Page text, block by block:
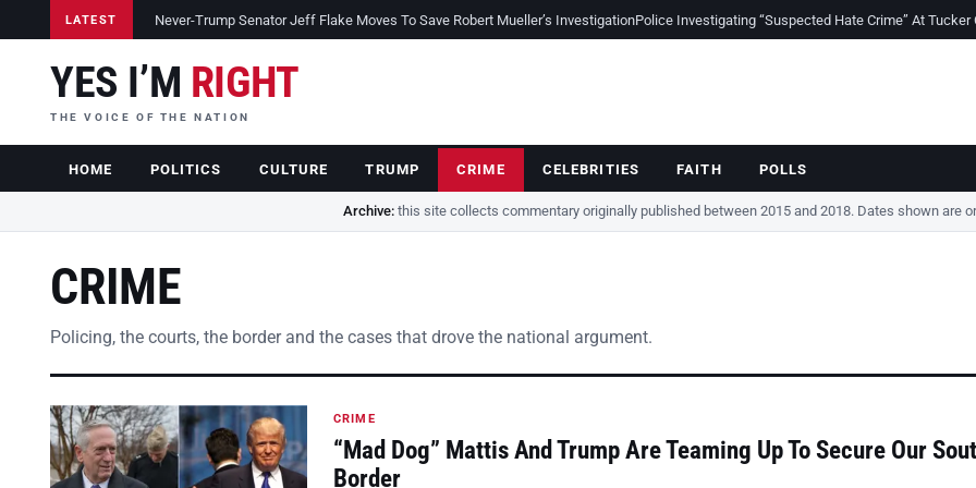
LATEST Never-Trump Senator Jeff Flake Moves To Save Robert Mueller’s InvestigationPolice Investigating “Suspected Hate Crime” At Tucker
YES I’M RIGHT
THE VOICE OF THE NATION
HOME POLITICS CULTURE TRUMP CRIME CELEBRITIES FAITH POLLS
Archive:this site collects commentary originally published between 2015 and 2018. Dates shown are
CRIME
Policing, the courts, the border and the cases that drove the national argument.
CRIME
“Mad Dog” Mattis And Trump Are Teaming Up To Secure Our
Border